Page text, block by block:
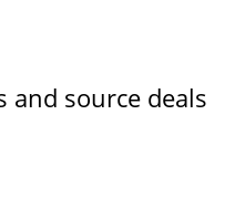
and source deals